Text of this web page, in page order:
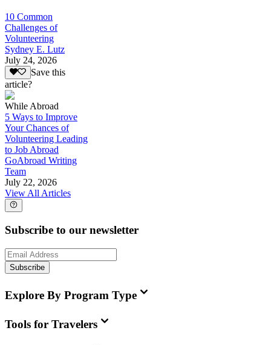
10 Common
Challenges of
Volunteering
Sydney E. Lutz
July 24, 2026
Save this
article?
While Abroad
5 Ways to Improve
Your Chances of
Volunteering Leading
to Job Abroad
GoAbroad Writing
Team
July 22, 2026
View All Articles
Subscribe to our newsletter
Subscribe
Explore By Program Type
Tools for Travelers